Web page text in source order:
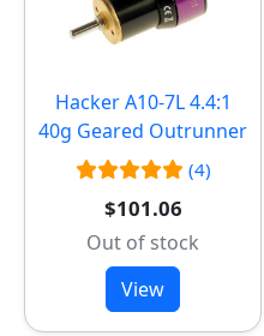
Hacker A10-7L 4.4:1
40g Geared Outrunner
(4)
$101.06
Out of stock
View